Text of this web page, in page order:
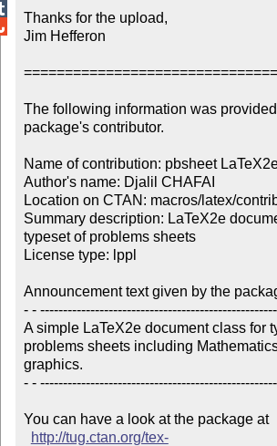
Thanks for the upload,
Jim Hefferon
The following information was
package's contributor.
Name of contribution: pbsheet
Author's name: Djalil CHAFAI
Location on CTAN: macros/latex/
Summary description: LaTeX2e
typeset of problems sheets
License type: lppl
Announcement text given by the
- -
A simple LaTeX2e document class for
problems sheets including
graphics.
- -
You can have a look at the package at
http://tug.ctan.org/tex-